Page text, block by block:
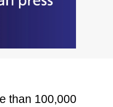
than 100,000